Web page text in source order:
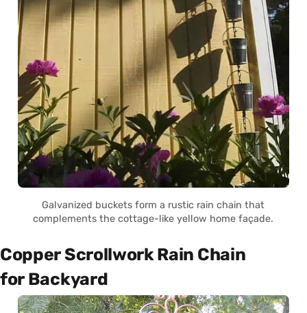
Galvanized buckets form a rustic rain chain that
complements the cottage-like yellow home façade.
Copper Scrollwork Rain Chain
for Backyard